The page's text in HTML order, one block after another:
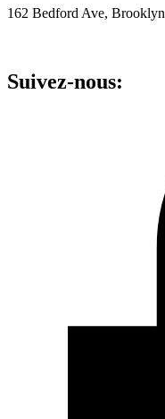
162 Bedford Ave, Brooklyn
Suivez-nous: